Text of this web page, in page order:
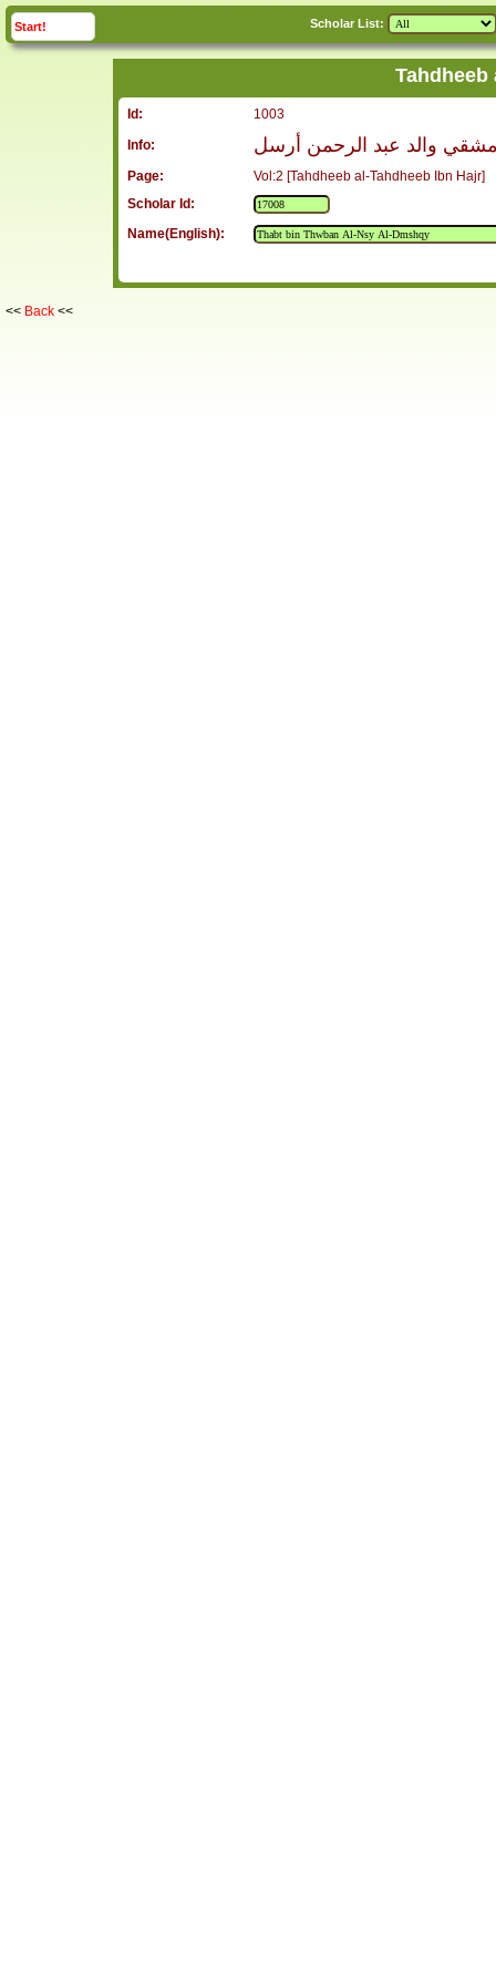
Start! Scholar List:
Tahdheeb
Id:
1003
Info:
والد عبد الرحمن أرسل
Page:
Vol:2 [Tahdheeb al-Tahdheeb Ibn Hajr]
Scholar Id:
Name(English):
<< Back <<